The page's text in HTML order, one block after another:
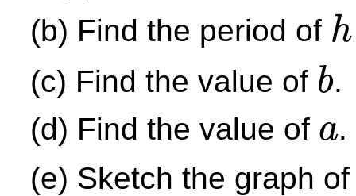
(b) Find the period of h
h t)
(c) Find the value of b
b
.
(d) Find the value of a
a
.
(e) Sketch the graph